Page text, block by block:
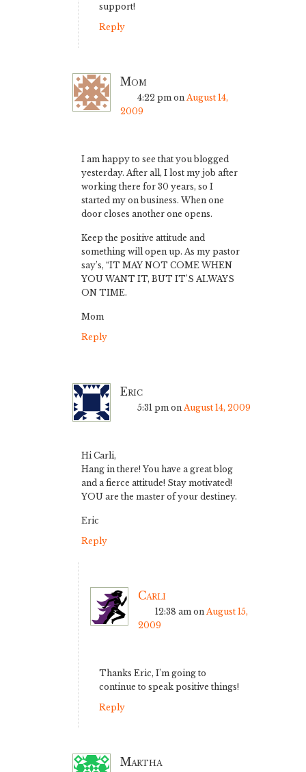
support!
Reply
Mom
4:22 pm on August 14,
2009
I am happy to see that you blogged
yesterday. After all, I lost my job after
working there for 30 years, so I
started my on business. When one
door closes another one opens.
Keep the positive attitude and
something will open up. As my pastor
say’s, “IT MAY NOT COME WHEN
YOU WANT IT, BUT IT’S ALWAYS
ON TIME.
Mom
Reply
Eric
5:31 pm on August 14, 2009
Hi Carli,
Hang in there! You have a great blog
and a fierce attitude! Stay motivated!
YOU are the master of your destiney.
Eric
Reply
Carli
12:38 am on August 15,
2009
Thanks Eric, I’m going to
continue to speak positive things!
Reply
Martha